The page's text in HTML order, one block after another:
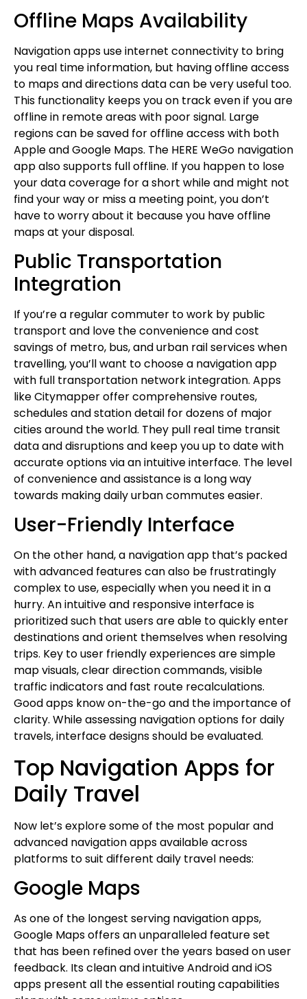
Offline Maps Availability
Navigation apps use internet connectivity to bring
you real time information, but having offline access
to maps and directions data can be very useful too.
This functionality keeps you on track even if you are
offline in remote areas with poor signal. Large
regions can be saved for offline access with both
Apple and Google Maps. The HERE WeGo navigation
app also supports full offline. If you happen to lose
your data coverage for a short while and might not
find your way or miss a meeting point, you don’t
have to worry about it because you have offline
maps at your disposal.
Public Transportation
Integration
If you’re a regular commuter to work by public
transport and love the convenience and cost
savings of metro, bus, and urban rail services when
travelling, you’ll want to choose a navigation app
with full transportation network integration. Apps
like Citymapper offer comprehensive routes,
schedules and station detail for dozens of major
cities around the world. They pull real time transit
data and disruptions and keep you up to date with
accurate options via an intuitive interface. The level
of convenience and assistance is a long way
towards making daily urban commutes easier.
User-Friendly Interface
On the other hand, a navigation app that’s packed
with advanced features can also be frustratingly
complex to use, especially when you need it in a
hurry. An intuitive and responsive interface is
prioritized such that users are able to quickly enter
destinations and orient themselves when resolving
trips. Key to user friendly experiences are simple
map visuals, clear direction commands, visible
traffic indicators and fast route recalculations.
Good apps know on-the-go and the importance of
clarity. While assessing navigation options for daily
travels, interface designs should be evaluated.
Top Navigation Apps for
Daily Travel
Now let’s explore some of the most popular and
advanced navigation apps available across
platforms to suit different daily travel needs:
Google Maps
As one of the longest serving navigation apps,
Google Maps offers an unparalleled feature set
that has been refined over the years based on user
feedback. Its clean and intuitive Android and iOS
apps present all the essential routing capabilities